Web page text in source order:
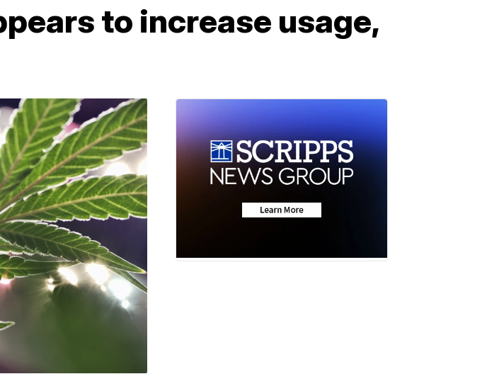
to increase usage,